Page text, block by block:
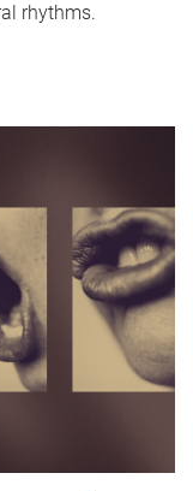
rhythms.